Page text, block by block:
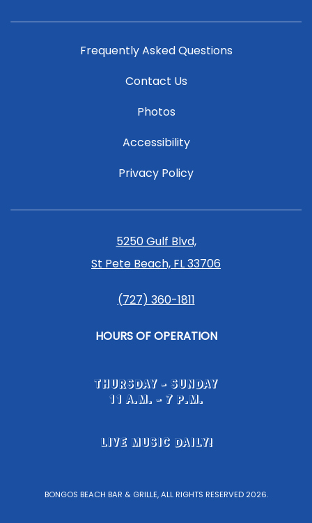
Frequently Asked Questions
Contact Us
Photos
Accessibility
Privacy Policy
5250 Gulf Blvd,
St Pete Beach, FL 33706
(727) 360-1811
HOURS OF OPERATION
THURSDAY - SUNDAY
11 A.M. - 7 P.M.
LIVE MUSIC DAILY!
BONGOS BEACH BAR & GRILLE, ALL RIGHTS RESERVED 2026.